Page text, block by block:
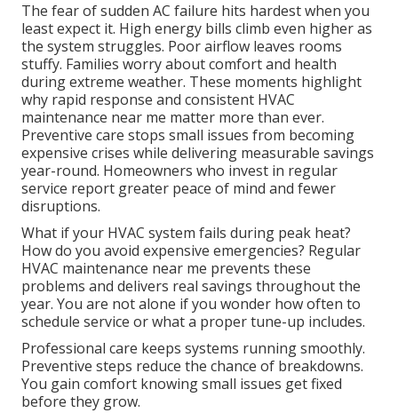
The fear of sudden AC failure hits hardest when you
least expect it. High energy bills climb even higher as
the system struggles. Poor airflow leaves rooms
stuffy. Families worry about comfort and health
during extreme weather. These moments highlight
why rapid response and consistent HVAC
maintenance near me matter more than ever.
Preventive care stops small issues from becoming
expensive crises while delivering measurable savings
year-round. Homeowners who invest in regular
service report greater peace of mind and fewer
disruptions.
What if your HVAC system fails during peak heat?
How do you avoid expensive emergencies? Regular
HVAC maintenance near me prevents these
problems and delivers real savings throughout the
year. You are not alone if you wonder how often to
schedule service or what a proper tune-up includes.
Professional care keeps systems running smoothly.
Preventive steps reduce the chance of breakdowns.
You gain comfort knowing small issues get fixed
before they grow.